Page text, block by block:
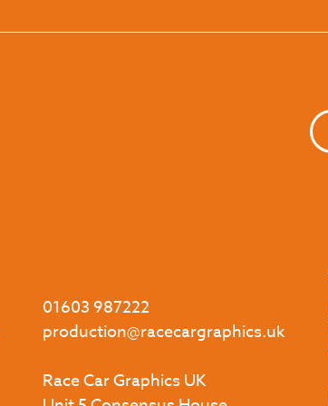
01603 987222
production@racecargraphics.uk
Race Car Graphics UK